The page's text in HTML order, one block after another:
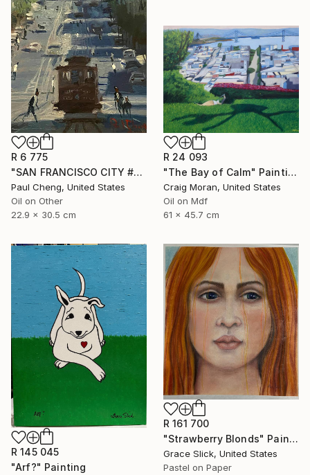
R 6 775
"SAN FRANCISCO CITY #22" Painting
Paul Cheng, United States
Oil on Other
22.9 x 30.5 cm
R 24 093
"The Bay of Calm" Painting
Craig Moran, United States
Oil on Mdf
61 x 45.7 cm
R 145 045
"Arf?" Painting
R 161 700
"Strawberry Blonds" Painting
Grace Slick, United States
Pastel on Paper